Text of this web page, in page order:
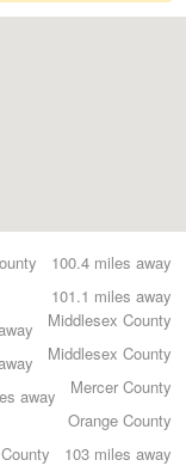
100.4 miles away
101.1 miles away
Middlesex County
Middlesex County
Mercer County
away
Orange County
103 miles away